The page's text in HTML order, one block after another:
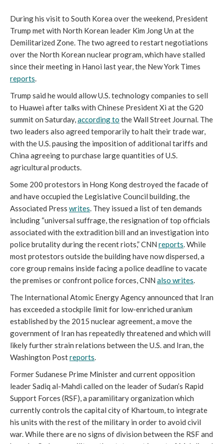
During his visit to South Korea over the weekend, President
Trump met with North Korean leader Kim Jong Un at the
Demilitarized Zone. The two agreed to restart negotiations
over the North Korean nuclear program, which have stalled
since their meeting in Hanoi last year, the New York Times
reports.
Trump said he would allow U.S. technology companies to sell
to Huawei after talks with Chinese President Xi at the G20
summit on Saturday,according to the Wall Street Journal. The
two leaders also agreed temporarily to halt their trade war,
with the U.S. pausing the imposition of additional tariffs and
China agreeing to purchase large quantities of U.S.
agricultural products.
Some 200 protestors in Hong Kong destroyed the facade of
and have occupied the Legislative Council building, the
Associated Press writes. They issued a list of ten demands
including “universal suffrage, the resignation of top officials
associated with the extradition bill and an investigation into
police brutality during the recent riots,” CNN reports. While
most protestors outside the building have now dispersed, a
core group remains inside facing a police deadline to vacate
the premises or confront police forces, CNN also writes.
The International Atomic Energy Agency announced that Iran
has exceeded a stockpile limit for low-enriched uranium
established by the 2015 nuclear agreement, a move the
government of Iran has repeatedly threatened and which will
likely further strain relations between the U.S. and Iran, the
Washington Postreports.
Former Sudanese Prime Minister and current opposition
leader Sadiq al-Mahdi called on the leader of Sudan’s Rapid
Support Forces (RSF), a paramilitary organization which
currently controls the capital city of Khartoum, to integrate
his units with the rest of the military in order to avoid civil
war. While there are no signs of division between the RSF and